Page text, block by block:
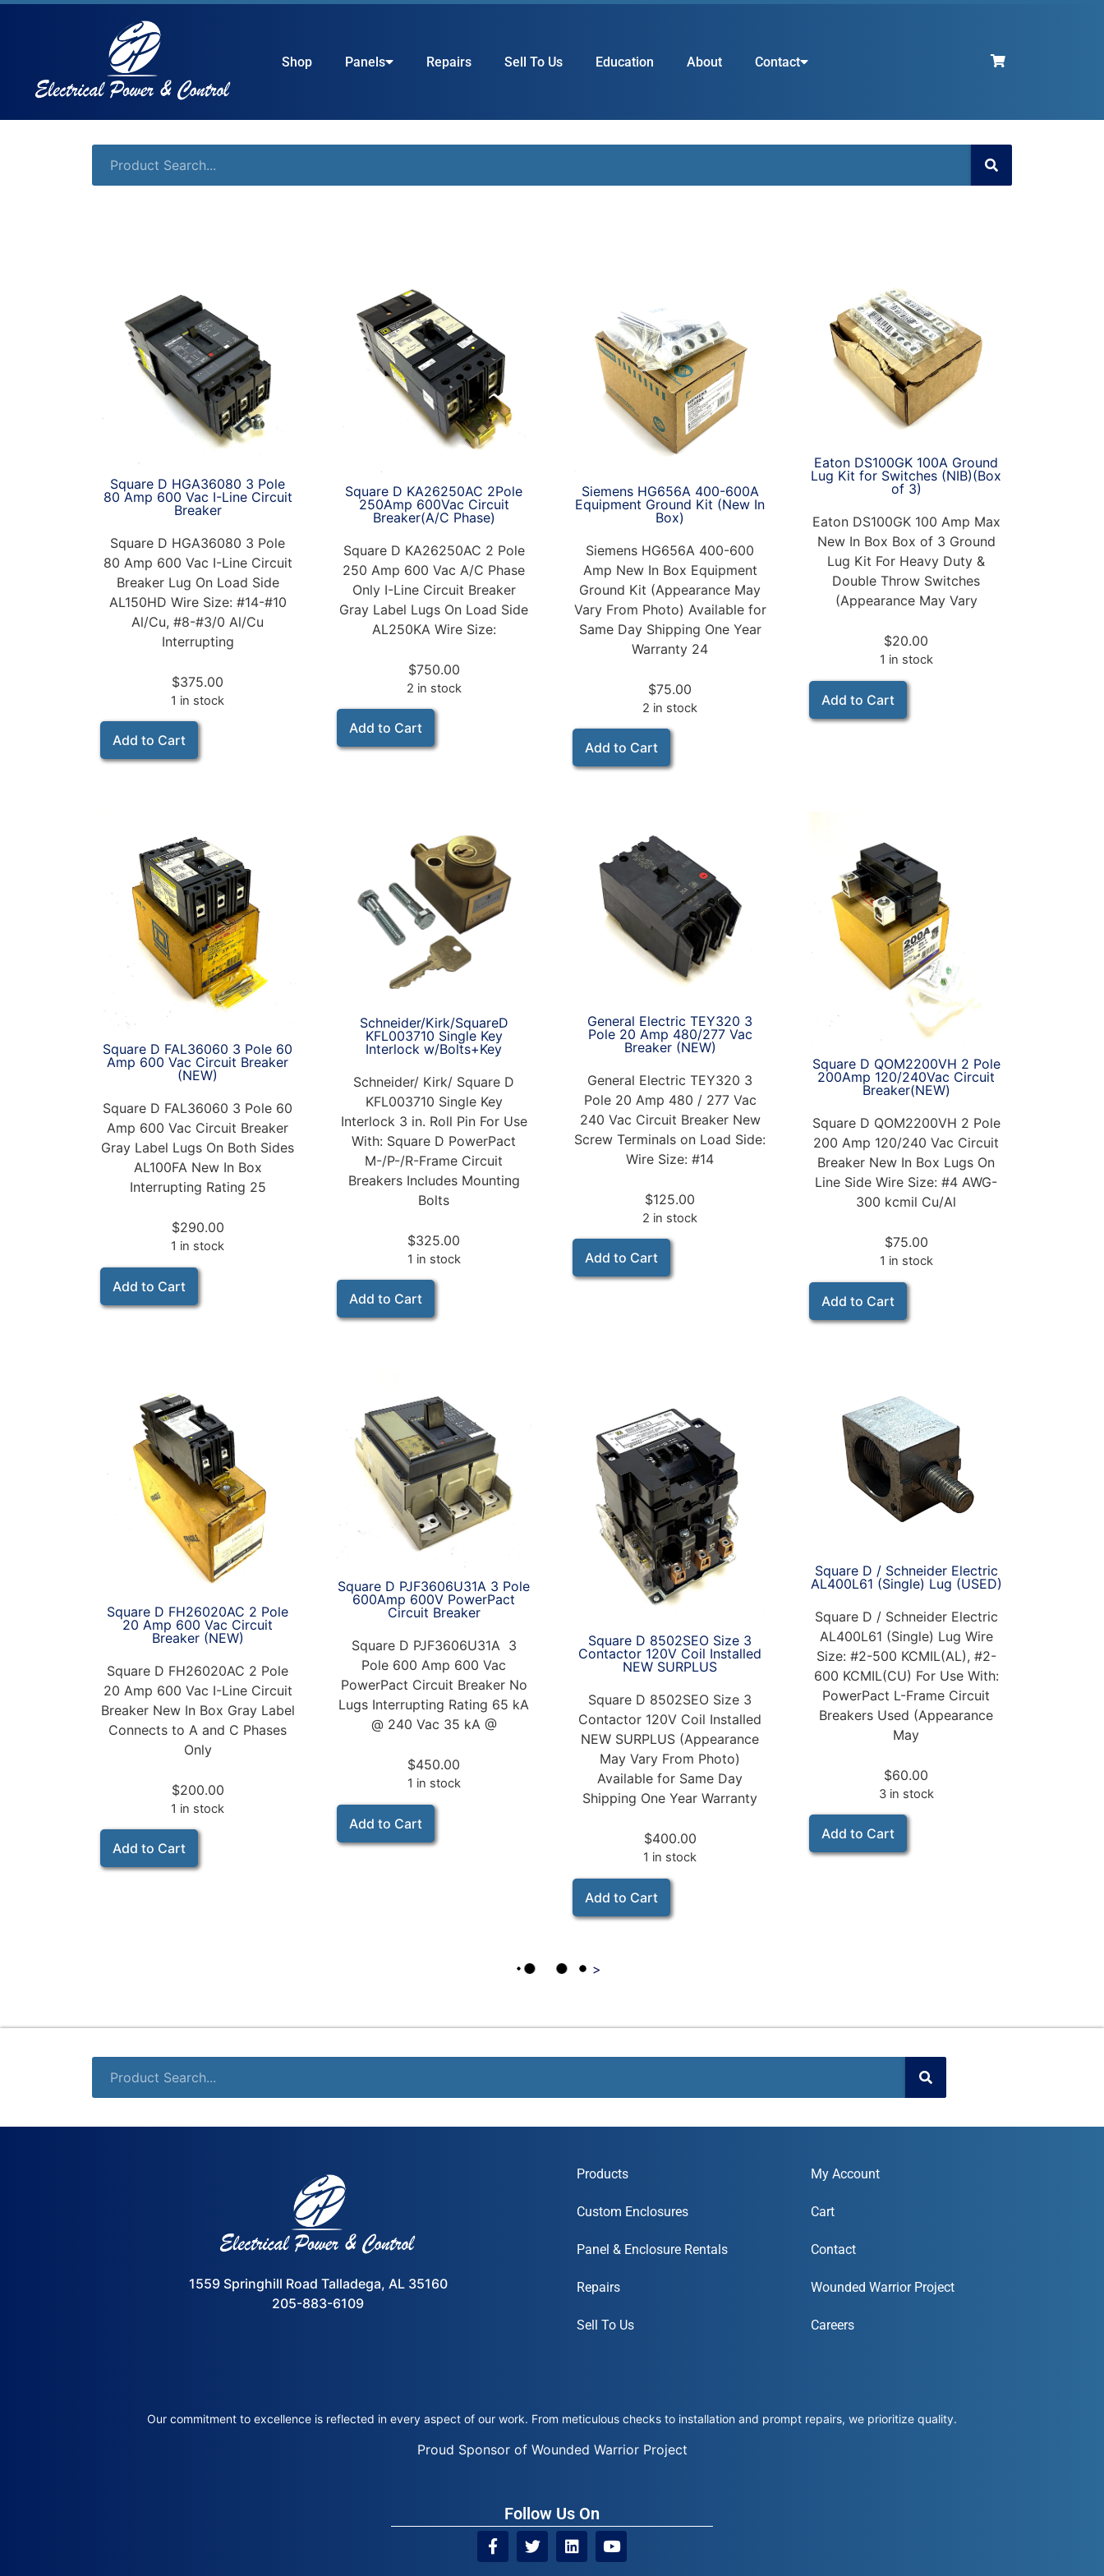
Shop Panels Repairs Sell To Us Education About Contact
Square D HGA36080 3 Pole
80 Amp 600 Vac I-Line Circuit
Breaker
Square D HGA36080 3 Pole
80 Amp 600 Vac I-Line Circuit
Breaker Lug On Load Side
AL150HD Wire Size: #14-#10
Al/Cu, #8-#3/0 Al/Cu
Interrupting
$375.00
1 in stock
Add to Cart
Square D KA26250AC 2Pole
250Amp 600Vac Circuit
Breaker(A/C Phase)
Square D KA26250AC 2 Pole
250 Amp 600 Vac A/C Phase
Only I-Line Circuit Breaker
Gray Label Lugs On Load Side
AL250KA Wire Size:
$750.00
2 in stock
Add to Cart
Siemens HG656A 400-600A
Equipment Ground Kit (New In
Box)
Siemens HG656A 400-600
Amp New In Box Equipment
Ground Kit (Appearance May
Vary From Photo) Available for
Same Day Shipping One Year
Warranty 24
$75.00
2 in stock
Add to Cart
Eaton DS100GK 100A Ground
Lug Kit for Switches (NIB)(Box
of 3)
Eaton DS100GK 100 Amp Max
New In Box Box of 3 Ground
Lug Kit For Heavy Duty &
Double Throw Switches
(Appearance May Vary
$20.00
1 in stock
Add to Cart
Square D FAL36060 3 Pole 60
Amp 600 Vac Circuit Breaker
(NEW)
Square D FAL36060 3 Pole 60
Amp 600 Vac Circuit Breaker
Gray Label Lugs On Both Sides
AL100FA New In Box
Interrupting Rating 25
$290.00
1 in stock
Add to Cart
Schneider/Kirk/SquareD
KFL003710 Single Key
Interlock w/Bolts+Key
Schneider/ Kirk/ Square D
KFL003710 Single Key
Interlock 3 in. Roll Pin For Use
With: Square D PowerPact
M-/P-/R-Frame Circuit
Breakers Includes Mounting
Bolts
$325.00
1 in stock
Add to Cart
General Electric TEY320 3
Pole 20 Amp 480/277 Vac
Breaker (NEW)
General Electric TEY320 3
Pole 20 Amp 480 / 277 Vac
240 Vac Circuit Breaker New
Screw Terminals on Load Side:
Wire Size: #14
$125.00
2 in stock
Add to Cart
Square D QOM2200VH 2 Pole
200Amp 120/240Vac Circuit
Breaker(NEW)
Square D QOM2200VH 2 Pole
200 Amp 120/240 Vac Circuit
Breaker New In Box Lugs On
Line Side Wire Size: #4 AWG-
300 kcmil Cu/Al
$75.00
1 in stock
Add to Cart
Square D FH26020AC 2 Pole
20 Amp 600 Vac Circuit
Breaker (NEW)
Square D FH26020AC 2 Pole
20 Amp 600 Vac I-Line Circuit
Breaker New In Box Gray Label
Connects to A and C Phases
Only
$200.00
1 in stock
Add to Cart
Square D PJF3606U31A 3 Pole
600Amp 600V PowerPact
Circuit Breaker
Square D PJF3606U31A 3
Pole 600 Amp 600 Vac
PowerPact Circuit Breaker No
Lugs Interrupting Rating 65 kA
@ 240 Vac 35 kA @
$450.00
1 in stock
Add to Cart
Square D 8502SEO Size 3
Contactor 120V Coil Installed
NEW SURPLUS
Square D 8502SEO Size 3
Contactor 120V Coil Installed
NEW SURPLUS (Appearance
May Vary From Photo)
Available for Same Day
Shipping One Year Warranty
$400.00
1 in stock
Add to Cart
Square D / Schneider Electric
AL400L61 (Single) Lug (USED)
Square D / Schneider Electric
AL400L61 (Single) Lug Wire
Size: #2-500 KCMIL(AL), #2-
600 KCMIL(CU) For Use With:
PowerPact L-Frame Circuit
Breakers Used (Appearance
May
$60.00
3 in stock
Add to Cart
>
1559 Springhill Road Talladega, AL 35160
205-883-6109
Products
Custom Enclosures
Panel & Enclosure Rentals
Repairs
Sell To Us
My Account
Cart
Contact
Wounded Warrior Project
Careers
Our commitment to excellence is reflected in every aspect of our work. From meticulous checks to installation and prompt repairs, we prioritize quality.
Proud Sponsor of Wounded Warrior Project
Follow Us On